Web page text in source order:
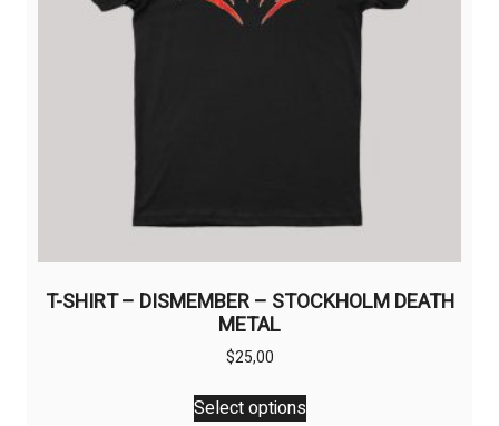
T-SHIRT – DISMEMBER – STOCKHOLM DEATH
METAL
$25,00
Select options
This
product